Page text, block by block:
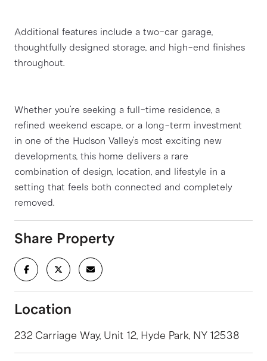
Additional features include a two-car garage,
thoughtfully designed storage, and high-end finishes
throughout.
Whether you’re seeking a full-time residence, a
refined weekend escape, or a long-term investment
in one of the Hudson Valley’s most exciting new
developments, this home delivers a rare
combination of design, location, and lifestyle in a
setting that feels both connected and completely
removed.
Share Property
Location
232 Carriage Way, Unit 12, Hyde Park, NY 12538